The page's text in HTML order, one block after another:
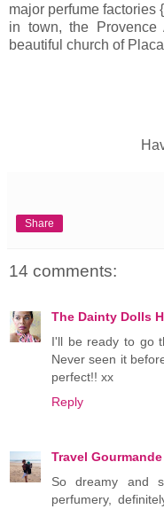
major perfume factories
in town, the
beautiful church of
Share
14 comments:
The Dainty Dolls
I'll be ready to go
Never seen it
perfect!! xx
Reply
Travel Gourmande
So dreamy and
perfumery,